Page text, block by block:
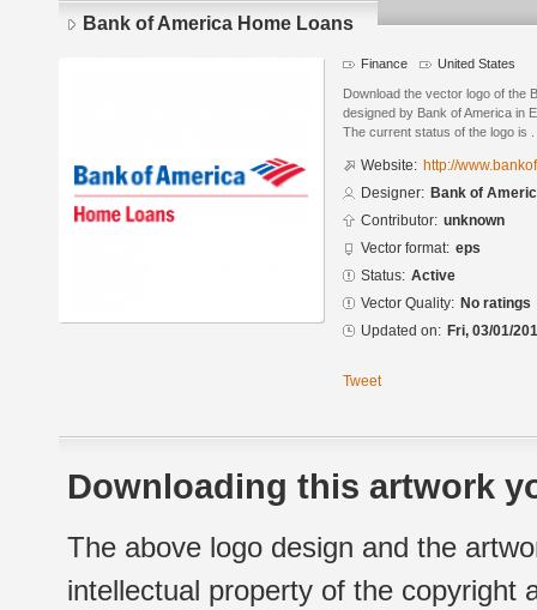
Bank of America Home Loans
Finance United States
Download the vector logo of the
designed by Bank of America in
The current status of the logo is .
Website: http://
Designer: Bank of
Contributor: unknown
Vector format: eps
Status: Active
Vector Quality: No ratings
Updated on: Fri, 03/01/
Tweet
Downloading this artwork
The above logo design and the
intellectual property of the copyright